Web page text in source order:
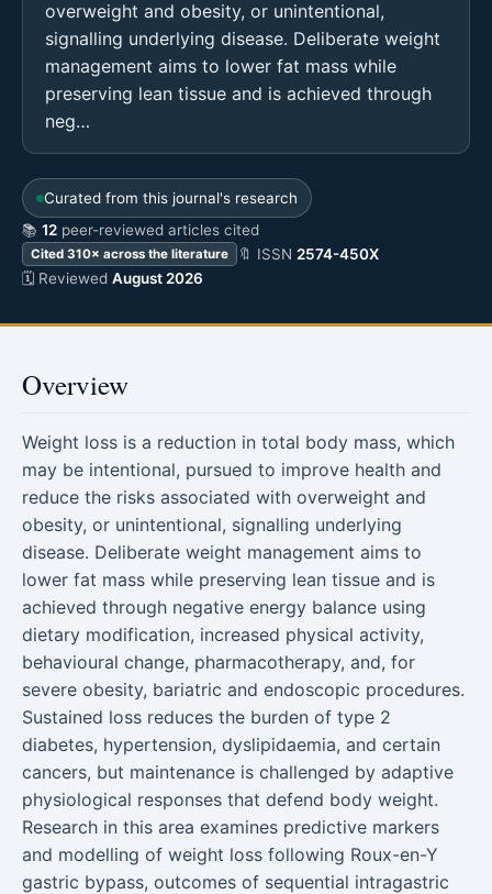
overweight and obesity, or unintentional,
signalling underlying disease. Deliberate weight
management aims to lower fat mass while
preserving lean tissue and is achieved through
neg…
Curated from this journal's research
📚 12 peer-reviewed articles cited
Cited 310× across the literature 🔖 ISSN 2574-450X
🗓 Reviewed August 2026
Overview
Weight loss is a reduction in total body mass, which
may be intentional, pursued to improve health and
reduce the risks associated with overweight and
obesity, or unintentional, signalling underlying
disease. Deliberate weight management aims to
lower fat mass while preserving lean tissue and is
achieved through negative energy balance using
dietary modification, increased physical activity,
behavioural change, pharmacotherapy, and, for
severe obesity, bariatric and endoscopic procedures.
Sustained loss reduces the burden of type 2
diabetes, hypertension, dyslipidaemia, and certain
cancers, but maintenance is challenged by adaptive
physiological responses that defend body weight.
Research in this area examines predictive markers
and modelling of weight loss following Roux-en-Y
gastric bypass, outcomes of sequential intragastric